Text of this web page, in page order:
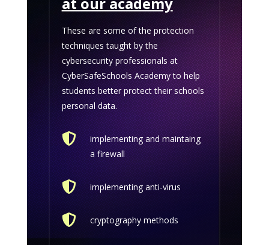
These are some of the protection
techniques taught by the
cybersecurity professionals at
CyberSafeSchools Academy to help
students better protect their schools
personal data.

implementing and maintaing
a firewall
 implementing anti-virus
 cryptography methods